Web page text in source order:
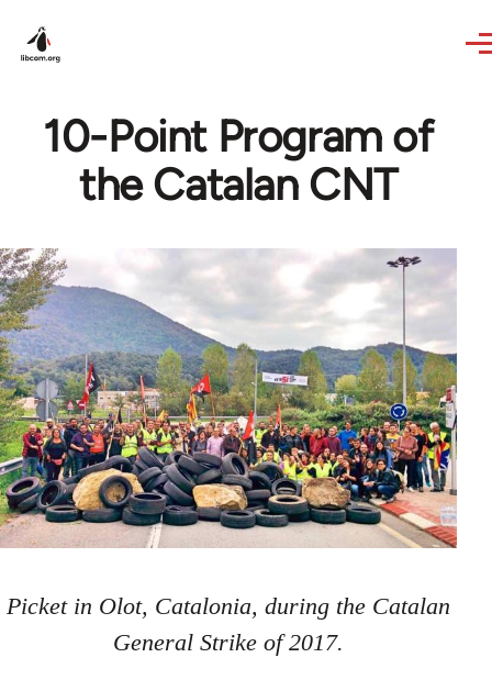
10-Point Program of
the Catalan CNT
Picket in Olot, Catalonia, during the Catalan
General Strike of 2017.